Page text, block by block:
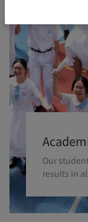
Our
results in